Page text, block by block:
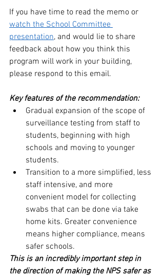
If you have time to read the memo or
watch the School Committee
presentation, and would lie to share
feedback about how you think this
program will work in your building,
please respond to this email.
Key features of the recommendation:
Gradual expansion of the scope of
surveillance testing from staff to
students, beginning with high
schools and moving to younger
students.
Transition to a more simplified, less
staff intensive, and more
convenient model for collecting
swabs that can be done via take
home kits. Greater convenience
means higher compliance, means
safer schools.
This is an incredibly important step in
the direction of making the NPS safer as